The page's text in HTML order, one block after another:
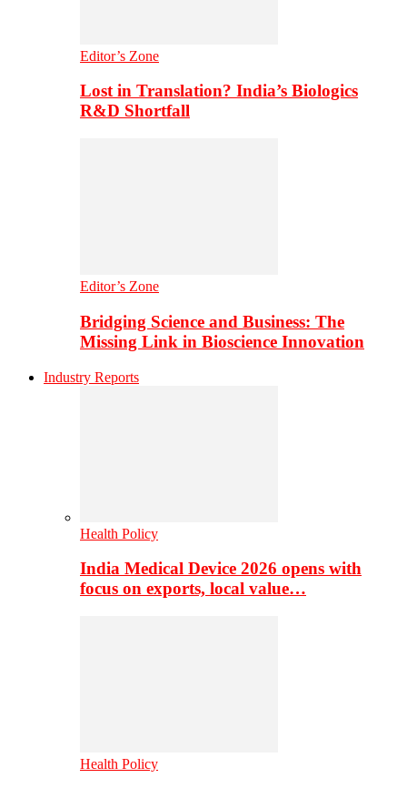
Editor’s Zone
Lost in Translation? India’s Biologics
R&D Shortfall
Editor’s Zone
Bridging Science and Business: The
Missing Link in Bioscience Innovation
Industry Reports
Health Policy
India Medical Device 2026 opens with
focus on exports, local value…
Health Policy